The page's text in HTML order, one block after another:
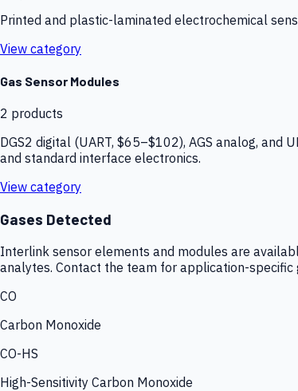
Printed and plastic-laminated electrochemical
View category
Gas Sensor Modules
2 products
DGS2 digital (UART, $65–$102), AGS analog,
and standard interface electronics.
View category
Gases Detected
Interlink sensor elements and modules are
analytes. Contact the team for application-specific
CO
Carbon Monoxide
CO-HS
High-Sensitivity Carbon Monoxide